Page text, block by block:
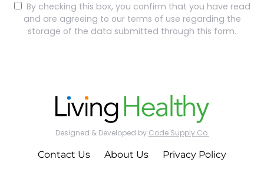
By checking this box, you confirm that you have read
and are agreeing to our terms of use regarding the
storage of the data submitted through this form.
Designed & Developed by Code Supply Co.
Contact Us About Us Privacy Policy